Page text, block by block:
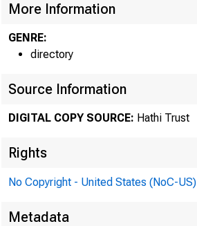
More Information
GENRE:
directory
Source Information
DIGITAL COPY SOURCE: Hathi Trust
Rights
No Copyright - United States (NoC-US)
Metadata